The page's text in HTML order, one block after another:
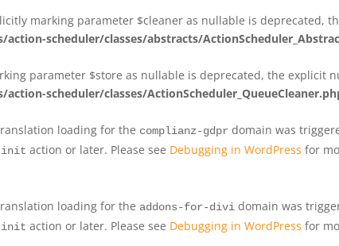
marking parameter $cleaner as nullable is deprecated,
scheduler/classes/abstracts/
parameter $store as nullable is deprecated, the explicit
scheduler/classes/
loading for the complianz-gdpr domain was
init action or later. Please see Debugging in WordPress for
loading for the addons-for-divi domain was
init action or later. Please see Debugging in WordPress for